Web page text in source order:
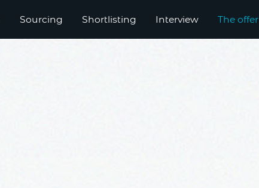
Sourcing Shortlisting Interview The offer